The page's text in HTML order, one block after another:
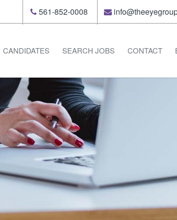
561-852-0008
CANDIDATES SEARCH JOBS CONTACT